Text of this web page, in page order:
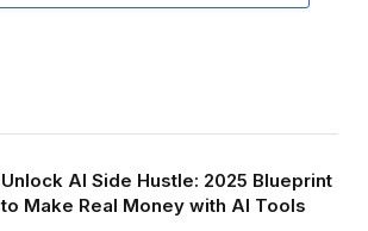
Unlock AI Side Hustle: 2025 Blueprint
to Make Real Money with AI Tools